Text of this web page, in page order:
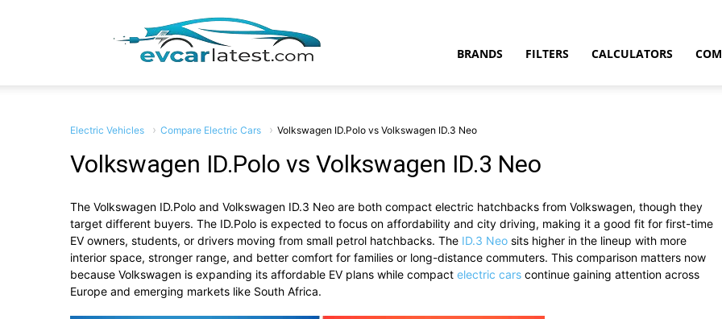
Car
Latest
BRANDS FILTERS CALCULATORS
Electric Vehicles Compare Electric Cars Volkswagen ID.Polo vs Volkswagen ID.3 Neo
Volkswagen ID.Polo vs Volkswagen ID.3 Neo
The Volkswagen ID.Polo and Volkswagen ID.3 Neo are both compact electric hatchbacks from Volkswagen, though they
target different buyers. The ID.Polo is expected to focus on affordability and city driving, making it a good fit for first-time
EV owners, students, or drivers moving from small petrol hatchbacks. The ID.3 Neo sits higher in the lineup with more
interior space, stronger range, and better comfort for families or long-distance commuters. This comparison matters now
because Volkswagen is expanding its affordable EV plans while compact electric cars continue gaining attention across
Europe and emerging markets like South Africa.